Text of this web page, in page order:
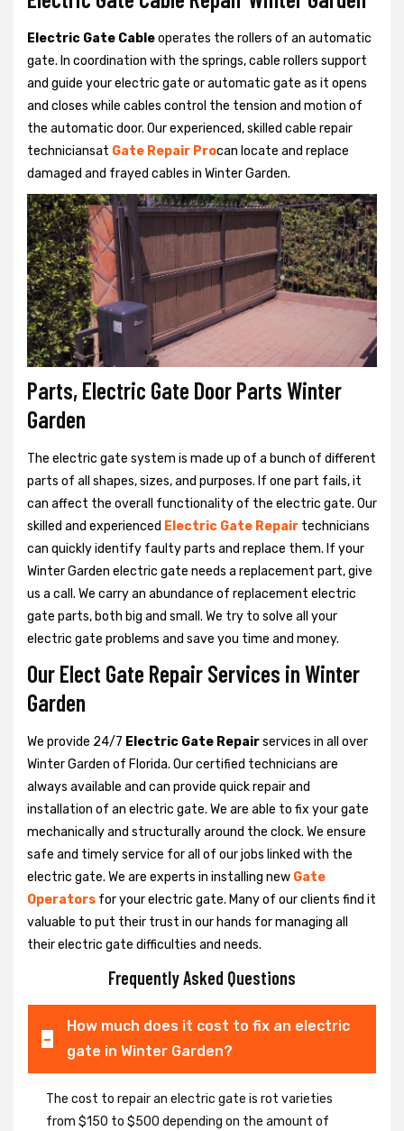
Electric Gate Cableoperates the rollers of an automatic
gate. In coordination with the springs, cable rollers support
and guide your electric gate or automatic gate as it opens
and closes while cables control the tension and motion of
the automatic door. Our experienced, skilled cable repair
techniciansat Gate Repair Procan locate and replace
damaged and frayed cables in Winter Garden.
Parts, Electric Gate Door Parts Winter
Garden
The electric gate system is made up of a bunch of different
parts of all shapes, sizes, and purposes. If one part fails, it
can affect the overall functionality of the electric gate. Our
skilled and experienced Electric Gate Repair technicians
can quickly identify faulty parts and replace them. If your
Winter Garden electric gate needs a replacement part, give
us a call. We carry an abundance of replacement electric
gate parts, both big and small. We try to solve all your
electric gate problems and save you time and money.
Our Elect Gate Repair Services in Winter
Garden
We provide 24/7 Electric Gate Repairservices in all over
Winter Garden of Florida. Our certified technicians are
always available and can provide quick repair and
installation of an electric gate. We are able to fix your gate
mechanically and structurally around the clock. We ensure
safe and timely service for all of our jobs linked with the
electric gate. We are experts in installing new Gate
Operators for your electric gate. Many of our clients find it
valuable to put their trust in our hands for managing all
their electric gate difficulties and needs.
Frequently Asked Questions
How much does it cost to fix an electric
gate in Winter Garden?
The cost to repair an electric gate is rot varieties
from $150 to $500 depending on the amount of